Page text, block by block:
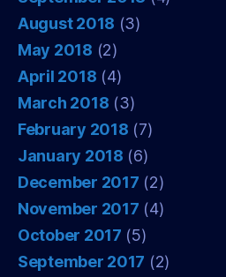
August 2018 (3)
May 2018 (2)
April 2018 (4)
March 2018 (3)
February 2018 (7)
January 2018 (6)
December 2017 (2)
November 2017 (4)
October 2017 (5)
September 2017 (2)